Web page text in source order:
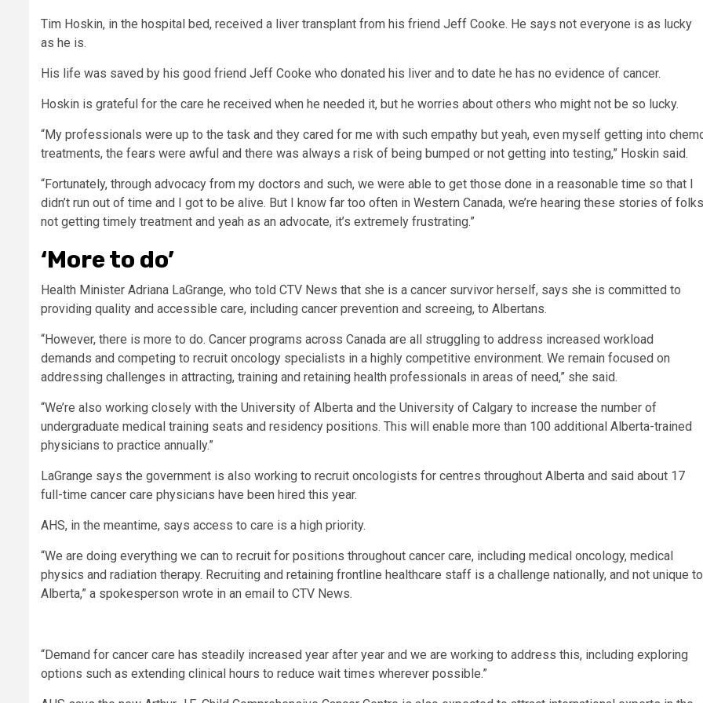
Tim Hoskin, in the hospital bed, received a liver transplant from his friend Jeff Cooke. He says not everyone is as lucky
as he is.
His life was saved by his good friend Jeff Cooke who donated his liver and to date he has no evidence of cancer.
Hoskin is grateful for the care he received when he needed it, but he worries about others who might not be so lucky.
“My professionals were up to the task and they cared for me with such empathy but yeah, even myself getting into
treatments, the fears were awful and there was always a risk of being bumped or not getting into testing,” Hoskin said.
“Fortunately, through advocacy from my doctors and such, we were able to get those done in a reasonable time so that I
didn’t run out of time and I got to be alive. But I know far too often in Western Canada, we’re hearing these stories of folks
not getting timely treatment and yeah as an advocate, it’s extremely frustrating.”
‘More to do’
Health Minister Adriana LaGrange, who told CTV News that she is a cancer survivor herself, says she is committed to
providing quality and accessible care, including cancer prevention and screeing, to Albertans.
“However, there is more to do. Cancer programs across Canada are all struggling to address increased workload
demands and competing to recruit oncology specialists in a highly competitive environment. We remain focused on
addressing challenges in attracting, training and retaining health professionals in areas of need,” she said.
“We’re also working closely with the University of Alberta and the University of Calgary to increase the number of
undergraduate medical training seats and residency positions. This will enable more than 100 additional Alberta-trained
physicians to practice annually.”
LaGrange says the government is also working to recruit oncologists for centres throughout Alberta and said about 17
full-time cancer care physicians have been hired this year.
AHS, in the meantime, says access to care is a high priority.
“We are doing everything we can to recruit for positions throughout cancer care, including medical oncology, medical
physics and radiation therapy. Recruiting and retaining frontline healthcare staff is a challenge nationally, and not unique to
Alberta,” a spokesperson wrote in an email to CTV News.
“Demand for cancer care has steadily increased year after year and we are working to address this, including exploring
options such as extending clinical hours to reduce wait times wherever possible.”